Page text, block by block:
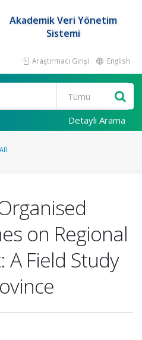
Akademik Veri Yönetim
Sistemi
Araştırmacı Girişi English
Detaylı Arama
on Regional
Field Study